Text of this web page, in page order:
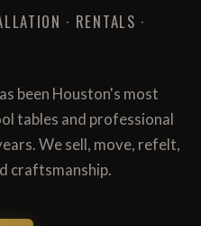
· RENTALS ·
been Houston's most
tables and professional
We sell, move, refelt,
craftsmanship.